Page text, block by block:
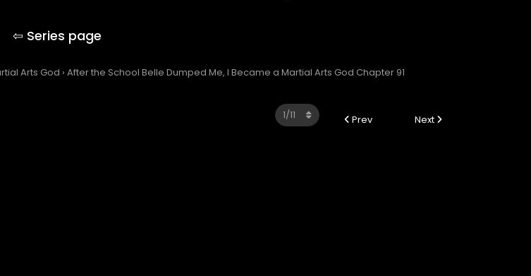
Arts God › After the School Belle Dumped Me, I Became a Martial Arts God Chapter 91
Prev Next